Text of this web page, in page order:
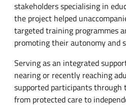
stakeholders specialising in
the project helped
targeted training programmes
promoting their autonomy and
Serving as an integrated
nearing or recently reaching
supported participants
from protected care to